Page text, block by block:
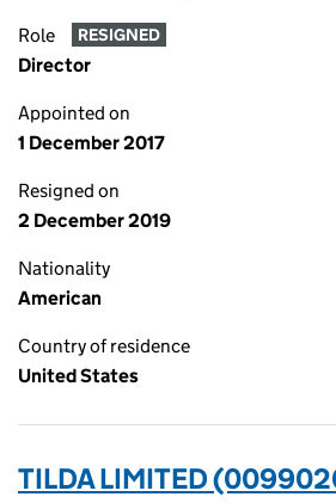
Role RESIGNED
Director
Appointed on
1 December 2017
Resigned on
2 December 2019
Nationality
American
Country of residence
United States
TILDA LIMITED